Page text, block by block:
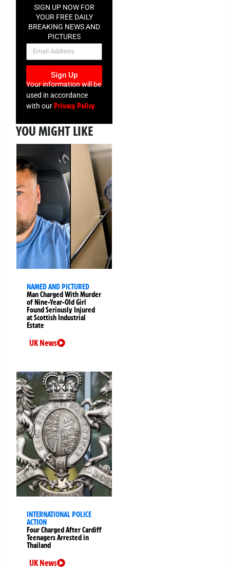
SIGN UP NOW FOR
YOUR FREE DAILY
BREAKING NEWS AND
PICTURES
NEWSLETTER
Sign Up
Your information will be
used in accordance
with ourPrivacy Policy
YOU MIGHT LIKE
NAMED AND PICTURED
Man Charged With Murder
of Nine-Year-Old Girl
Found Seriously Injured
at Scottish Industrial
Estate
UK News
INTERNATIONAL POLICE
ACTION
Four Charged After Cardiff
Teenagers Arrested in
Thailand
UK News